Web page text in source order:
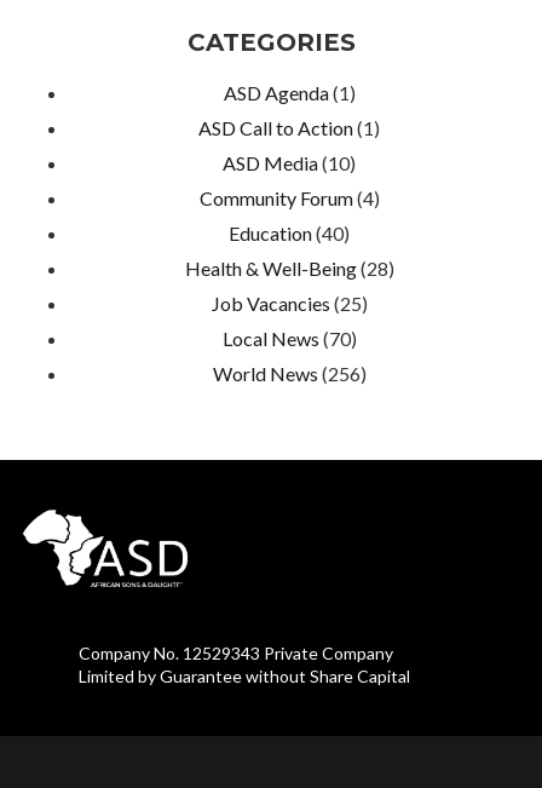
CATEGORIES
ASD Agenda(1)
ASD Call to Action(1)
ASD Media(10)
Community Forum(4)
Education(40)
Health & Well-Being(28)
Job Vacancies (25)
Local News (70)
World News (256)
Company No. 12529343 Private Company
Limited by Guarantee without Share Capital